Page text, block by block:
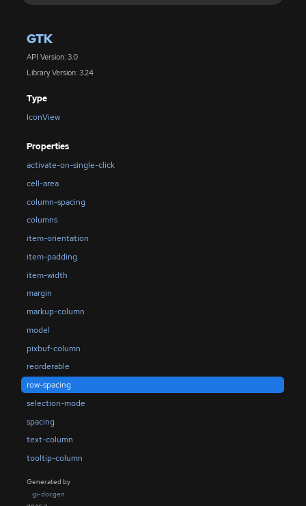
GTK
API Version: 3.0
Library Version: 3.24
Type
IconView
Properties
activate-on-single-click
cell-area
column-spacing
columns
item-orientation
item-padding
item-width
margin
markup-column
model
pixbuf-column
reorderable
row-spacing
selection-mode
spacing
text-column
tooltip-column
Generated by
gi-docgen